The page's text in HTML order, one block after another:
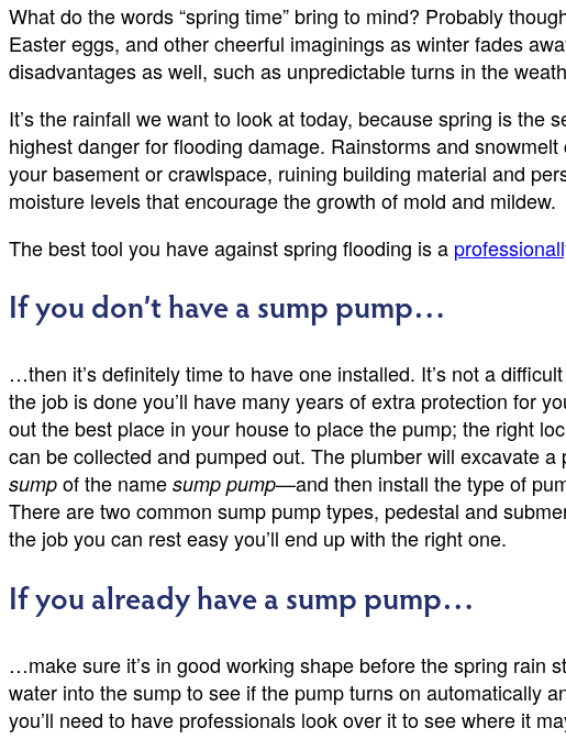
What do the words “spring time” bring to mind? Probably
Easter eggs, and other cheerful imaginings as winter fades
disadvantages as well, such as unpredictable turns in the
It’s the rainfall we want to look at today, because spring is the
highest danger for flooding damage. Rainstorms and
your basement or crawlspace, ruining building material and
moisture levels that encourage the growth of mold and mildew.
The best tool you have against spring flooding is a
If you don’t have a sump pump…
…then it’s definitely time to have one installed. It’s not a
the job is done you’ll have many years of extra protection for
out the best place in your house to place the pump; the right
can be collected and pumped out. The plumber will excavate
sump of the name sump pump—and then install the type of
There are two common sump pump types, pedestal and
the job you can rest easy you’ll end up with the right one.
If you already have a sump pump…
…make sure it’s in good working shape before the spring rain
water into the sump to see if the pump turns on automatically
you’ll need to have professionals look over it to see where it